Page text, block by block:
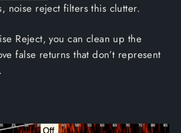
noise reject filters this clutter.
Reject, you can clean up the
false returns that don’t represent